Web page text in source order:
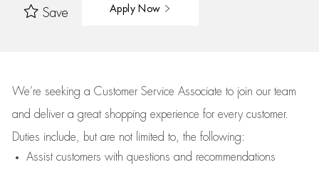
Save Apply Now
We’re seeking a Customer Service Associate to join our team
and deliver a great shopping experience for every customer.
Duties include, but are not limited to, the following:
Assistcustomers with questions and recommendations